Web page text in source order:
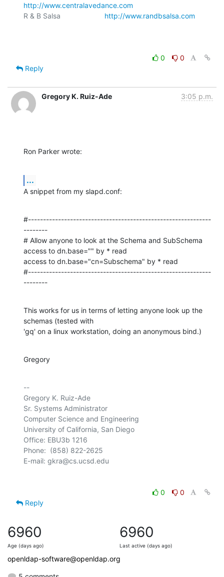
http://www.centralavedance.com
R & B Salsa http://www.randbsalsa.com
0
0
Reply
Gregory K. Ruiz-Ade 3:05 p.m.
Ron Parker wrote:
...
A snippet from my slapd.conf:
#-------------------------------------------------------------
--------
# Allow anyone to look at the Schema and SubSchema
access to dn.base="" by * read
access to dn.base="cn=Subschema" by * read
#-------------------------------------------------------------
--------
This works for us in terms of letting anyone look up the
schemas (tested with
'gq' on a linux workstation, doing an anonymous bind.)
Gregory
--
Gregory K. Ruiz-Ade
Sr. Systems Administrator
Computer Science and Engineering
University of California, San Diego
Office: EBU3b 1216
Phone:  (858) 822-2625
0
0
Reply
6960
Age (days ago)
6960
Last active (days ago)
openldap-software@openldap.org